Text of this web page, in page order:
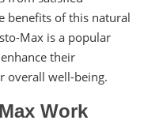
benefits of this natural
Max is a popular
their
overall well-being.
Work